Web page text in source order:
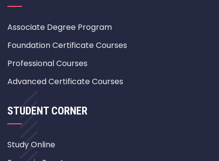
Associate Degree Program
Foundation Certificate Courses
Professional Courses
Advanced Certificate Courses
STUDENT CORNER
Study Online